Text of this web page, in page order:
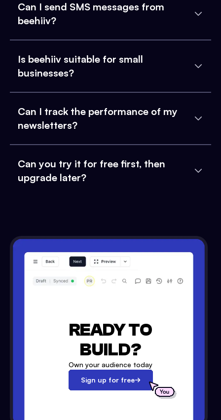
Can I send SMS messages from
beehiiv?
Is beehiiv suitable for small
businesses?
Can I track the performance of my
newsletters?
Can you try it for free first, then
upgrade later?
READY TO
BUILD?
Own your audience today
Sign up for free